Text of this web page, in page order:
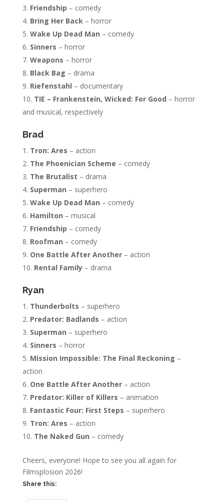
Friendship – comedy
Bring Her Back – horror
Wake Up Dead Man – comedy
Sinners – horror
Weapons – horror
Black Bag – drama
Riefenstahl – documentary
TIE – Frankenstein, Wicked: For Good – horror
and musical, respectively
Brad
Tron: Ares – action
The Phoenician Scheme – comedy
The Brutalist – drama
Superman – superhero
Wake Up Dead Man – comedy
Hamilton – musical
Friendship – comedy
Roofman – comedy
One Battle After Another– action
Rental Family– drama
Ryan
Thunderbolts – superhero
Predator: Badlands – action
Superman – superhero
Sinners – horror
Mission Impossible: The Final Reckoning –
action
One Battle After Another– action
Predator: Killer of Killers – animation
Fantastic Four: First Steps – superhero
Tron: Ares – action
The Naked Gun – comedy
Cheers, everyone! Hope to see you all again for
Filmsplosion 2026!
Share this: